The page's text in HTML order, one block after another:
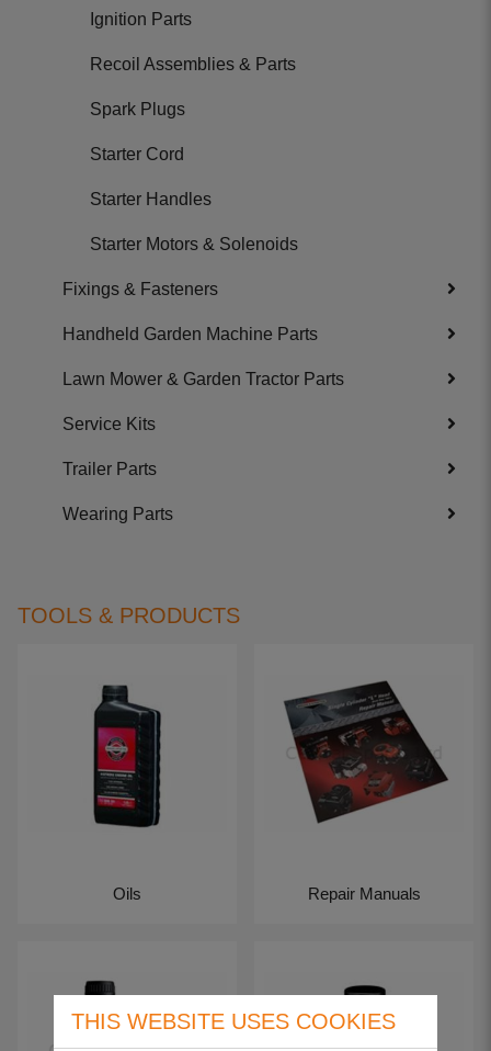
Ignition Parts
Recoil Assemblies & Parts
Spark Plugs
Starter Cord
Starter Handles
Starter Motors & Solenoids
Fixings & Fasteners
Handheld Garden Machine Parts
Lawn Mower & Garden Tractor Parts
Service Kits
Trailer Parts
Wearing Parts
TOOLS & PRODUCTS
Oils Repair Manuals
THIS WEBSITE USES COOKIES